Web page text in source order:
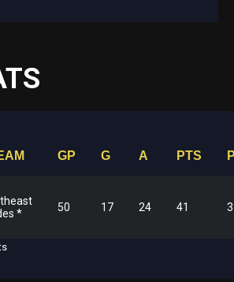
GP G A PTS
*
50 17 24 41